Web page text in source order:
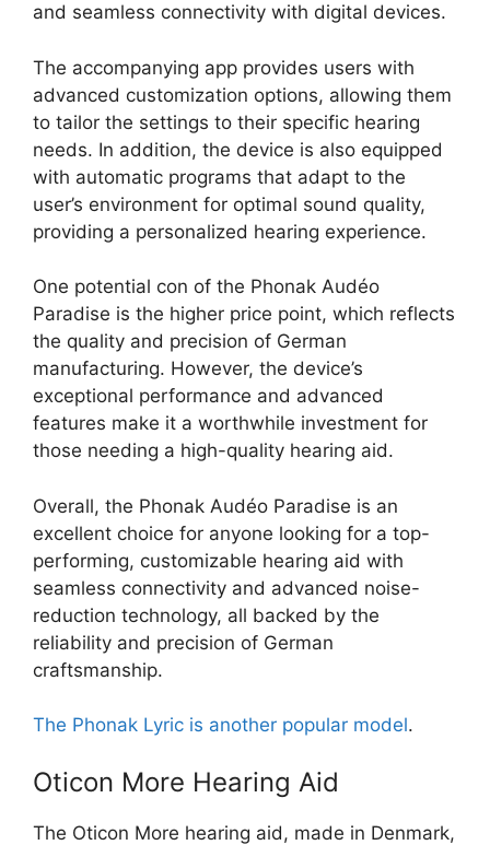
and seamless connectivity with digital devices.
The accompanying app provides users with
advanced customization options, allowing them
to tailor the settings to their specific hearing
needs. In addition, the device is also equipped
with automatic programs that adapt to the
user’s environment for optimal sound quality,
providing a personalized hearing experience.
One potential con of the Phonak Audéo
Paradise is the higher price point, which reflects
the quality and precision of German
manufacturing. However, the device’s
exceptional performance and advanced
features make it a worthwhile investment for
those needing a high-quality hearing aid.
Overall, the Phonak Audéo Paradise is an
excellent choice for anyone looking for a top-
performing, customizable hearing aid with
seamless connectivity and advanced noise-
reduction technology, all backed by the
reliability and precision of German
craftsmanship.
The Phonak Lyric is another popular model.
Oticon More Hearing Aid
The Oticon More hearing aid, made in Denmark,